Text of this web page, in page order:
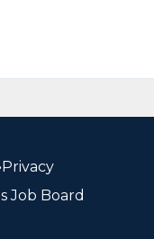
•Privacy
Job Board